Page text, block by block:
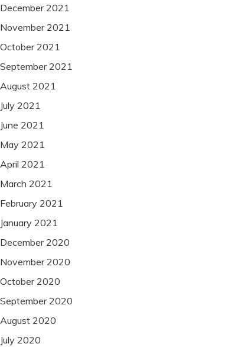
December 2021
November 2021
October 2021
September 2021
August 2021
July 2021
June 2021
May 2021
April 2021
March 2021
February 2021
January 2021
December 2020
November 2020
October 2020
September 2020
August 2020
July 2020